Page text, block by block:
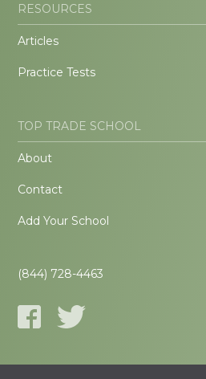
RESOURCES
Articles
Practice Tests
TOP TRADE SCHOOL
About
Contact
Add Your School
(844) 728-4463